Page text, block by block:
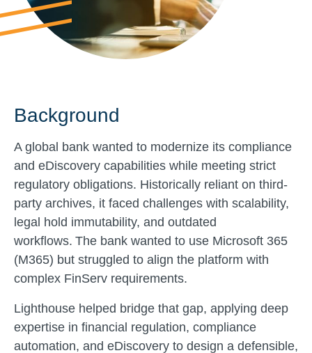
Background
A global bank wanted to modernize its compliance
and eDiscovery capabilities while meeting strict
regulatory obligations. Historically reliant on third-
party archives, it faced challenges with scalability,
legal hold immutability, and outdated
workflows. The bank wanted to use Microsoft 365
(M365) but struggled to align the platform with
complex FinServ requirements.
Lighthouse helped bridge that gap, applying deep
expertise in financial regulation, compliance
automation, and eDiscovery to design a defensible,